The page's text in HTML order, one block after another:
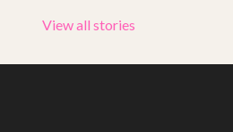
View all stories